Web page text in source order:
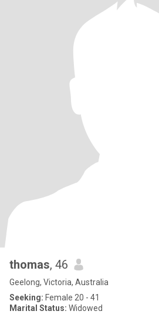
thomas, 46
Geelong, Victoria, Australia
Seeking: Female 20 - 41
Marital Status: Widowed